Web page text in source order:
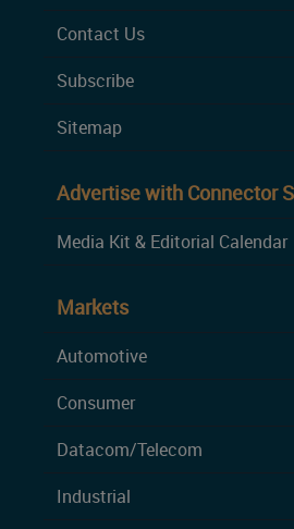
Contact Us
Subscribe
Sitemap
Advertise with Connector
Media Kit & Editorial Calendar
Markets
Automotive
Consumer
Datacom/Telecom
Industrial